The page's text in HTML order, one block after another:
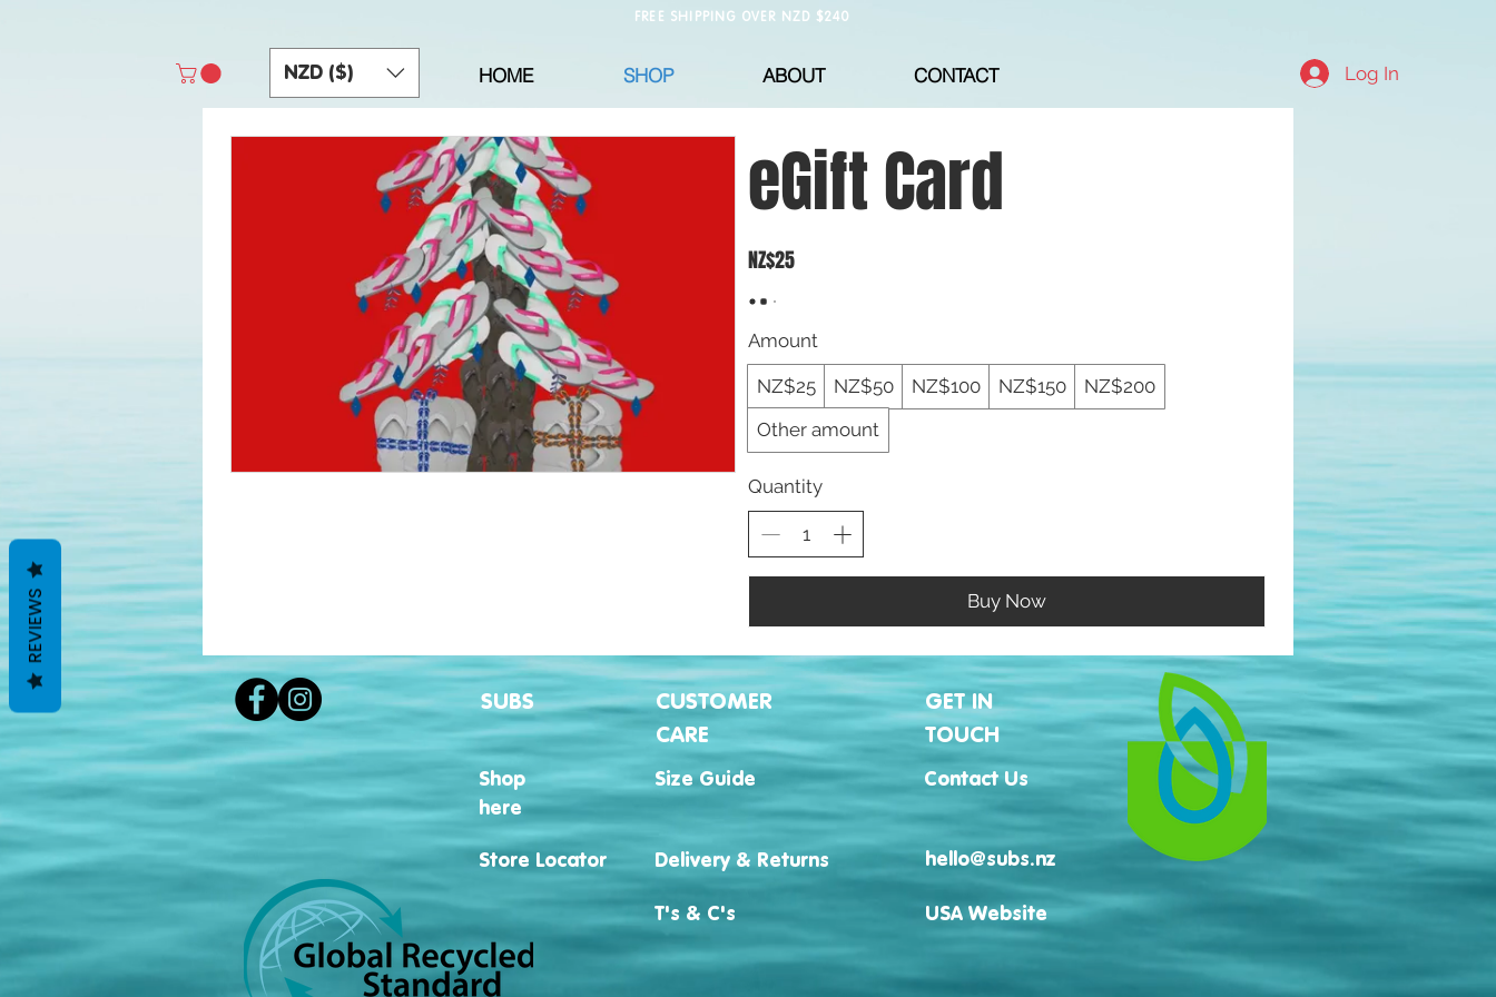
FREE SHIPPING OVER NZD $240
HOME SHOP ABOUT CONTACT
NZD ($) Log In
eGift Card
NZ$25
Amount
NZ$25 NZ$50 NZ$100 NZ$150
NZ$200
Other amount
Quantity
Buy Now
SUBS
CUSTOMER
CARE
GET IN
TOUCH
Shop
here
Store Locator
Size Guide
Delivery & Returns
T's & C's
Contact Us
hello@subs.nz
USA Website
REVIEWS